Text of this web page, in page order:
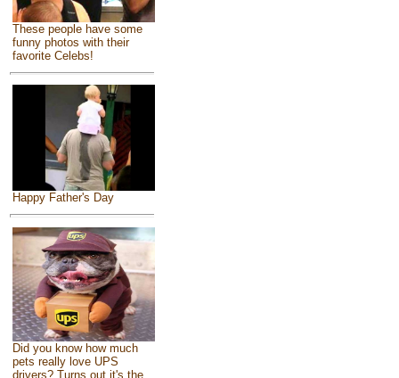
These people have some
funny photos with their
favorite Celebs!
Happy Father's Day
Did you know how much
pets really love UPS
drivers? Turns out it's the